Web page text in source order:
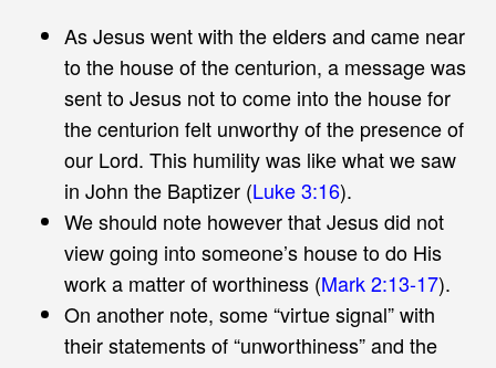
As Jesus went with the elders and came near
to the house of the centurion, a message was
sent to Jesus not to come into the house for
the centurion felt unworthy of the presence of
our Lord. This humility was like what we saw
in John the Baptizer (Luke 3:16).
We should note however that Jesus did not
view going into someone’s house to do His
work a matter of worthiness (Mark 2:13-17).
On another note, some “virtue signal” with
their statements of “unworthiness” and the